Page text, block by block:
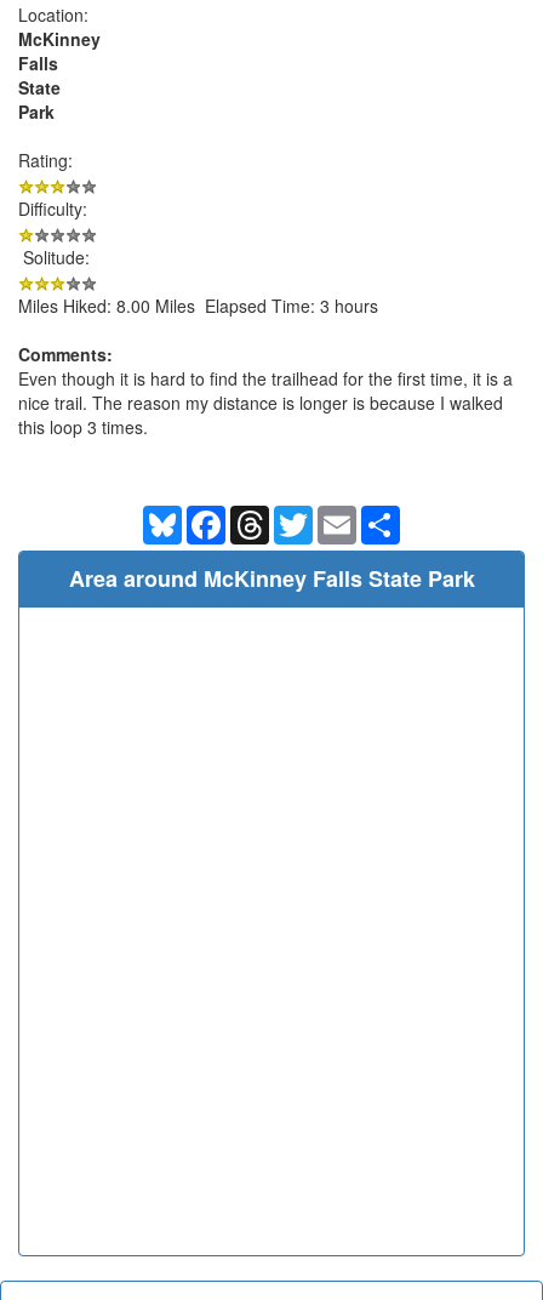
Location:
McKinney
Falls
State
Park
Rating:
Difficulty:
Solitude:
Miles Hiked: 8.00 Miles Elapsed Time: 3 hours
Comments:
Even though it is hard to find the trailhead for the first time, it is a
nice trail. The reason my distance is longer is because I walked
this loop 3 times.
BlueskyFacebookThreadsTwitterEmail
Area around McKinney Falls State Park